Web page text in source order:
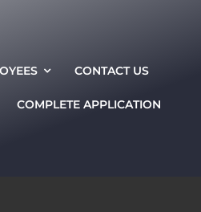
CONTACT US
COMPLETE APPLICATION